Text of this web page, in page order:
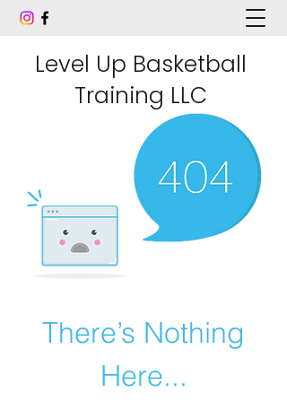
Level Up Basketball
Training LLC
There’s Nothing
Here...